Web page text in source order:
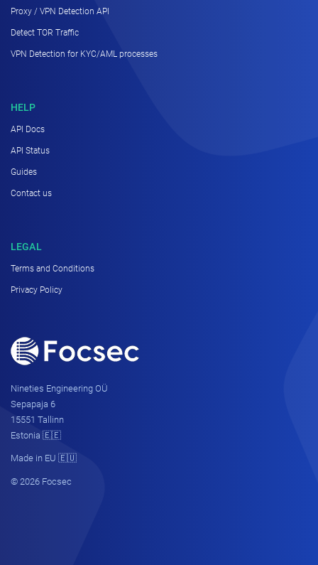
Proxy / VPN Detection API
Detect TOR Traffic
VPN Detection for KYC/AML processes
HELP
API Docs
API Status
Guides
Contact us
LEGAL
Terms and Conditions
Privacy Policy
Nineties Engineering OÜ
Sepapaja 6
15551 Tallinn
Estonia 🇪🇪
Made in EU 🇪🇺
© 2026 Focsec